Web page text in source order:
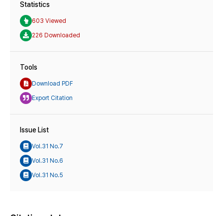
Statistics
603 Viewed
226 Downloaded
Tools
Download PDF
Export Citation
Issue List
Vol.31 No.7
Vol.31 No.6
Vol.31 No.5